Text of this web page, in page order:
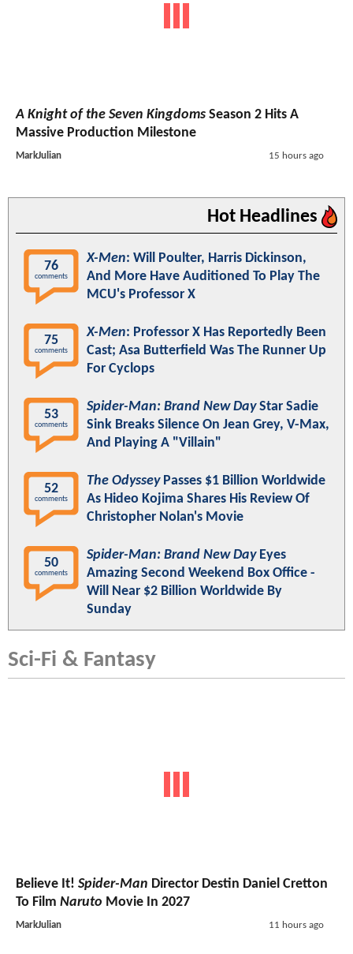
A Knight of the Seven Kingdoms Season 2 Hits A
Massive Production Milestone
MarkJulian 15 hours ago
Hot Headlines
76
comments
X-Men: Will Poulter, Harris Dickinson,
And More Have Auditioned To Play The
MCU's Professor X
75
comments
X-Men: Professor X Has Reportedly Been
Cast; Asa Butterfield Was The Runner Up
For Cyclops
53
comments
Spider-Man: Brand New DayStar Sadie
Sink Breaks Silence On Jean Grey, V-Max,
And Playing A "Villain"
52
comments
The OdysseyPasses $1 Billion Worldwide
As Hideo Kojima Shares His Review Of
Christopher Nolan's Movie
50
comments
Spider-Man: Brand New DayEyes
Amazing Second Weekend Box Office -
Will Near $2 Billion Worldwide By
Sunday
Sci-Fi & Fantasy
Believe It! Spider-Man Director Destin Daniel Cretton
To Film Naruto Movie In 2027
MarkJulian 11 hours ago